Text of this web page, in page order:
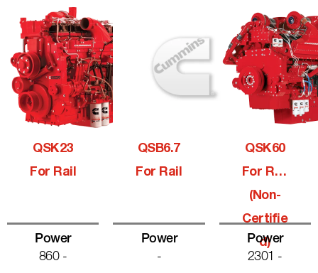
QSK23
For Rail
Power
860 -
QSB6.7
For Rail
Power
-
QSK60
For Rail
(Non-
Certifie
D)
Power
2301 -